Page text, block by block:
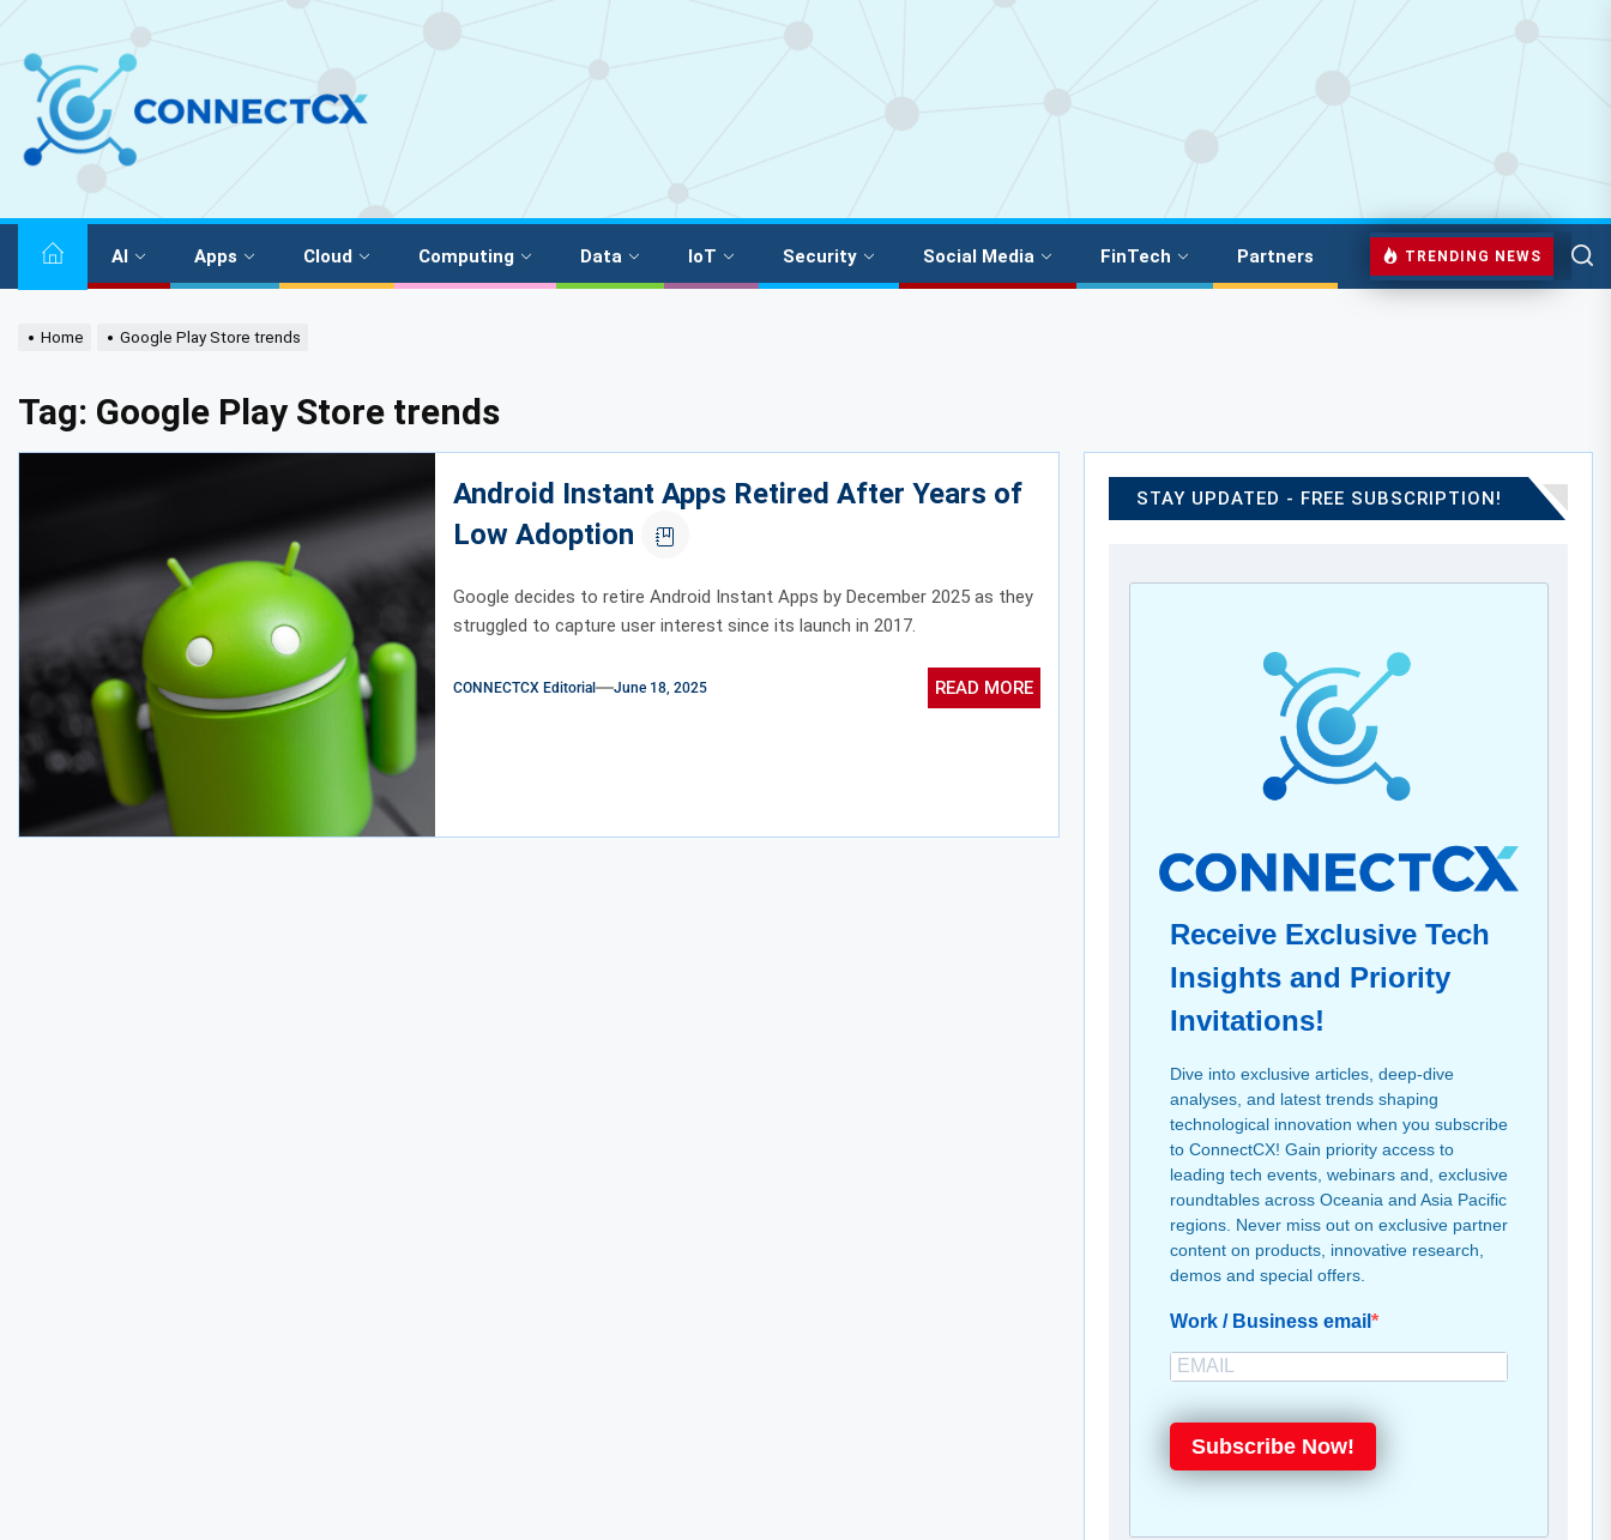
AI Apps Cloud Computing Data IoT Security Social Media FinTech Partners TRENDING NEWS
Home Google Play Store trends
Tag: Google Play Store trends
Android Instant Apps Retired After Years of
Low Adoption
Google decides to retire Android Instant Apps by December 2025 as they
struggled to capture user interest since its launch in 2017.
CONNECTCX Editorial June 18, 2025 READ MORE
STAY UPDATED - FREE SUBSCRIPTION!
Receive Exclusive Tech
Insights and Priority
Invitations!
Dive into exclusive articles, deep-dive
analyses, and latest trends shaping
technological innovation when you subscribe
to ConnectCX! Gain priority access to
leading tech events, webinars and, exclusive
roundtables across Oceania and Asia Pacific
regions. Never miss out on exclusive partner
content on products, innovative research,
demos and special offers.
Work / Business email
Subscribe Now!